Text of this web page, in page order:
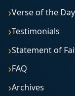
Verse of the Day
Testimonials
Statement of
FAQ
Archives